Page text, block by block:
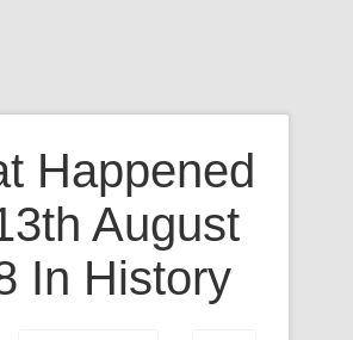
Happened
August
In History